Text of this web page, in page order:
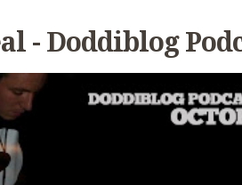
- Doddiblog